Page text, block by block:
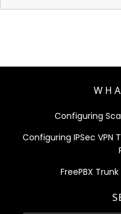
Configuring
Configuring IPSec VPN
FreePBX